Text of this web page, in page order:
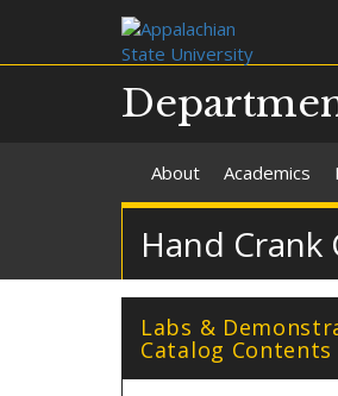
About Academics
Hand
Labs &
Catalog Contents